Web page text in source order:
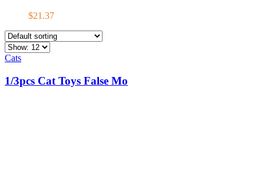
$21.37
Cats
1/3pcs Cat Toys False Mo